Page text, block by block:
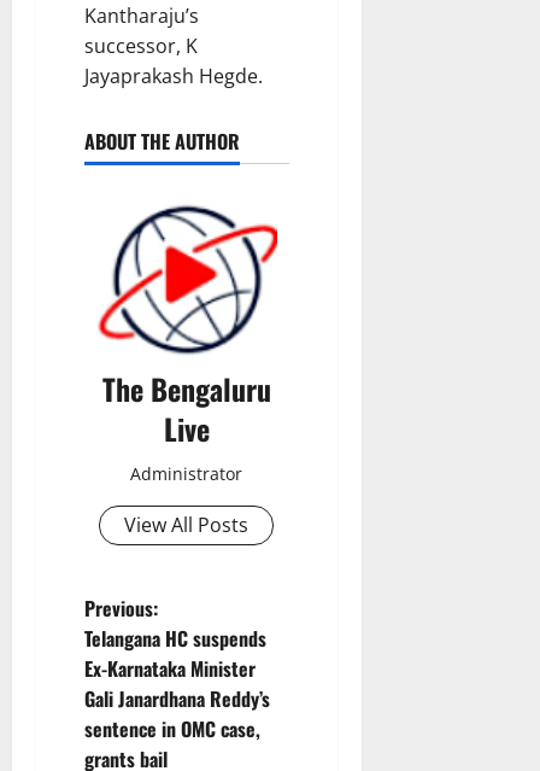
Kantharaju’s
successor, K
Jayaprakash Hegde.
ABOUT THE AUTHOR
The Bengaluru
Live
Administrator
View All Posts
P
o
s
Previous:
Telangana HC suspends
Ex-Karnataka Minister
Gali Janardhana Reddy’s
sentence in OMC case,
grants bail